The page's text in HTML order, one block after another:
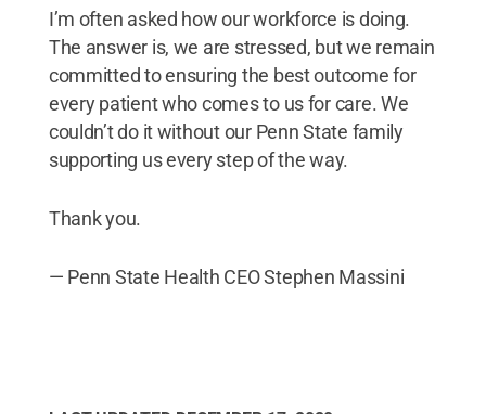
I’m often asked how our workforce is doing.
The answer is, we are stressed, but we remain
committed to ensuring the best outcome for
every patient who comes to us for care. We
couldn’t do it without our Penn State family
supporting us every step of the way.
Thank you.
— Penn State Health CEO Stephen Massini